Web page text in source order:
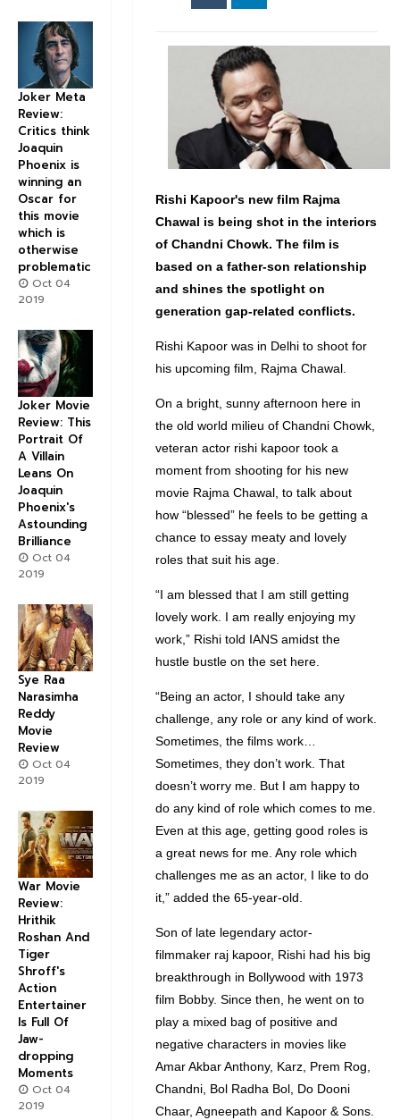
Rishi Kapoor's new film Rajma
Chawal is being shot in the interiors
of Chandni Chowk. The film is
based on a father-son relationship
and shines the spotlight on
generation gap-related conflicts.
Rishi Kapoor was in Delhi to shoot for
his upcoming film, Rajma Chawal.
On a bright, sunny afternoon here in
the old world milieu of Chandni Chowk,
veteran actor rishi kapoor took a
moment from shooting for his new
movie Rajma Chawal, to talk about
how “blessed” he feels to be getting a
chance to essay meaty and lovely
roles that suit his age.
“I am blessed that I am still getting
lovely work. I am really enjoying my
work,” Rishi told IANS amidst the
hustle bustle on the set here.
“Being an actor, I should take any
challenge, any role or any kind of work.
Sometimes, the films work…
Sometimes, they don’t work. That
doesn’t worry me. But I am happy to
do any kind of role which comes to me.
Even at this age, getting good roles is
a great news for me. Any role which
challenges me as an actor, I like to do
it,” added the 65-year-old.
Son of late legendary actor-
filmmaker raj kapoor, Rishi had his big
breakthrough in Bollywood with 1973
film Bobby. Since then, he went on to
play a mixed bag of positive and
negative characters in movies like
Amar Akbar Anthony, Karz, Prem Rog,
Chandni, Bol Radha Bol, Do Dooni
Chaar, Agneepath and Kapoor & Sons.
Joker Meta
Review:
Critics think
Joaquin
Phoenix is
winning an
Oscar for
this movie
which is
otherwise
problematic
Oct 04
2019
Joker Movie
Review: This
Portrait Of
A Villain
Leans On
Joaquin
Phoenix's
Astounding
Brilliance
Oct 04
2019
Sye Raa
Narasimha
Reddy
Movie
Review
Oct 04
2019
War Movie
Review:
Hrithik
Roshan And
Tiger
Shroff's
Action
Entertainer
Is Full Of
Jaw-
dropping
Moments
Oct 04
2019